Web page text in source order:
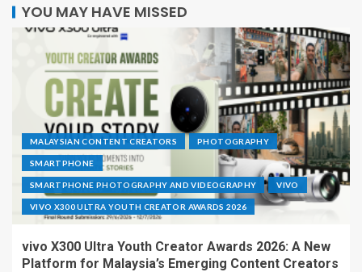
YOU MAY HAVE MISSED
MALAYSIAN CONTENT CREATORS PHOTOGRAPHY
SMARTPHONE
SMARTPHONE PHOTOGRAPHY AND VIDEOGRAPHY VIVO
VIVO X300 ULTRA YOUTH CREATOR AWARDS 2026
vivo X300 Ultra Youth Creator Awards 2026: A New
Platform for Malaysia’s Emerging Content Creators